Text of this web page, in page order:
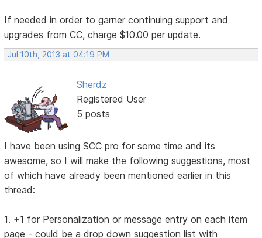
If needed in order to garner continuing support and
upgrades from CC, charge $10.00 per update.
Jul 10th, 2013 at 04:19 PM
Sherdz
Registered User
5 posts
I have been using SCC pro for some time and its
awesome, so I will make the following suggestions, most
of which have already been mentioned earlier in this
thread:
1. +1 for Personalization or message entry on each item
page - could be a drop down suggestion list with